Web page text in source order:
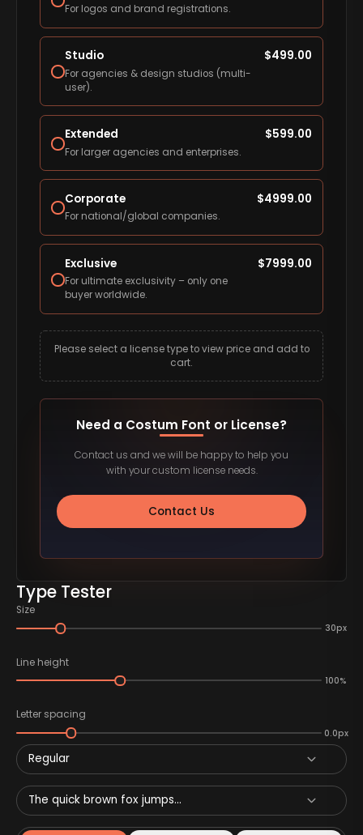
Type Tester
Size
30px
Line height
100%
Letter spacing
0.0px
Regular
The quick brown fox jumps...
For logos and brand registrations.
Studio
For agencies & design studios (multi-
user).
$499.00
Extended
For larger agencies and enterprises.
$599.00
Corporate
For national/global companies.
$4999.00
Exclusive
For ultimate exclusivity – only one
buyer worldwide.
$7999.00
Please select a license type to view price and add to
cart.
Need a Costum Font or License?
Contact us and we will be happy to help you
with your custom license needs.
Contact Us